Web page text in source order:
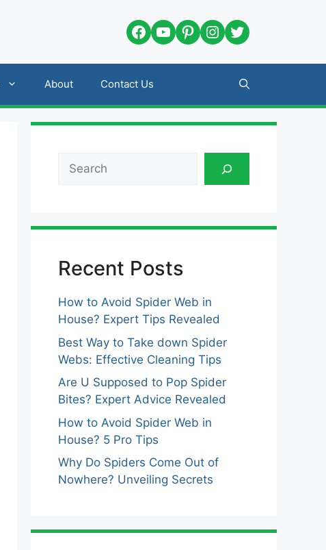
Facebook
YouTube
Pinterest
Instagram
Twitter
About Contact Us
Search
Recent Posts
How to Avoid Spider Web in
House? Expert Tips Revealed
Best Way to Take down Spider
Webs: Effective Cleaning Tips
Are U Supposed to Pop Spider
Bites? Expert Advice Revealed
How to Avoid Spider Web in
House? 5 Pro Tips
Why Do Spiders Come Out of
Nowhere? Unveiling Secrets